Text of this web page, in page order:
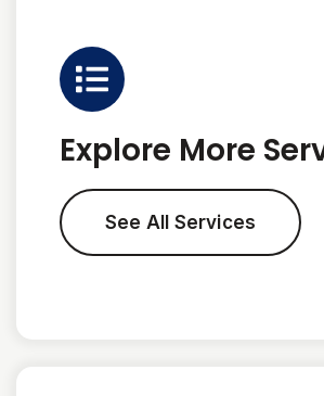
Explore More
See All Services